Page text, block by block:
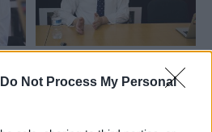
Do Not Process My Personal
Caroline Slocock: The